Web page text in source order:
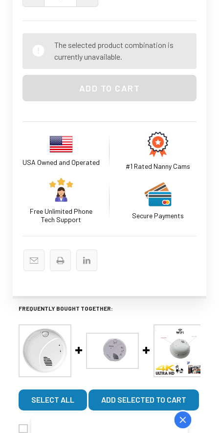
The selected product combination is
currently unavailable.
USA Owned and Operated #1 Rated Nanny Cams
Free Unlimited Phone
Tech Support
Secure Payments
FREQUENTLY BOUGHT TOGETHER:
SELECT ALL ADD SELECTED TO CART
WiFi Smoke Detector Nanny With 4K UHD